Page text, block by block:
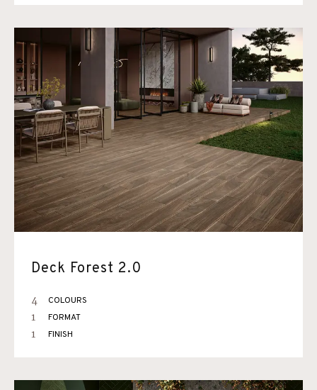
Deck Forest 2.0
4 COLOURS
1 FORMAT
1 FINISH